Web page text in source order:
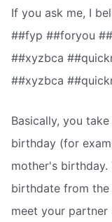
If you ask me, I
##fyp ##foryou
##xyzbca
##xyzbca
Basically, you
birthday (for
mother's
birthdate from
meet your